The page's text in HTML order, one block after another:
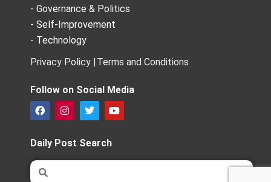
- Governance & Politics
- Self-Improvement
- Technology
Privacy Policy | Terms and Conditions
Follow on Social Media
F
a
e
b
o
o
k
I
n
t
a
g
T
w
t
t
e
Y
o
b
Daily Post Search
Search